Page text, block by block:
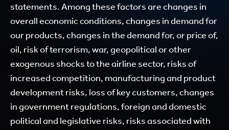
statements. Among these factors are changes in
overall economic conditions, changes in demand for
our products, changes in the demand for, or price of,
oil, risk of terrorism, war, geopolitical or other
exogenous shocks to the airline sector, risks of
increased competition, manufacturing and product
development risks, loss of key customers, changes
in government regulations, foreign and domestic
political and legislative risks, risks associated with